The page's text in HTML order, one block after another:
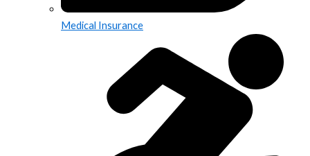
Medical Insurance